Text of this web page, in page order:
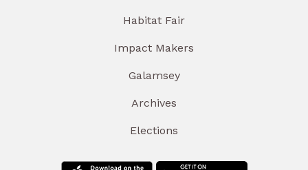
Habitat Fair
Impact Makers
Galamsey
Archives
Elections